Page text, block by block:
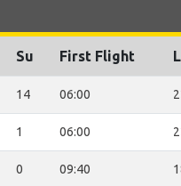
Su First Flight
14 06:00
1 06:00
0 09:40